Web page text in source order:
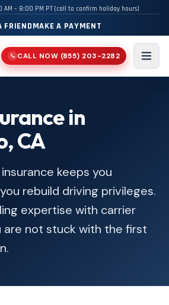
AM – 8:00 PM PT (call to confirm holiday hours)
FRIENDMAKE A PAYMENT
📞 CALL NOW (855) 203-2282
Menu
in
CA
keeps you
rebuild driving privileges.
expertise with carrier
are not stuck with the first